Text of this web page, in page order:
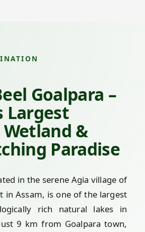
Goalpara –
Largest
&
Paradise
in the serene Agia village of
in Assam, is one of the largest
rich natural lakes in
9 km from Goalpara town,